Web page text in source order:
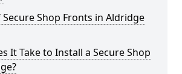
Shop Fronts in Aldridge
It Take to Install a Secure Shop